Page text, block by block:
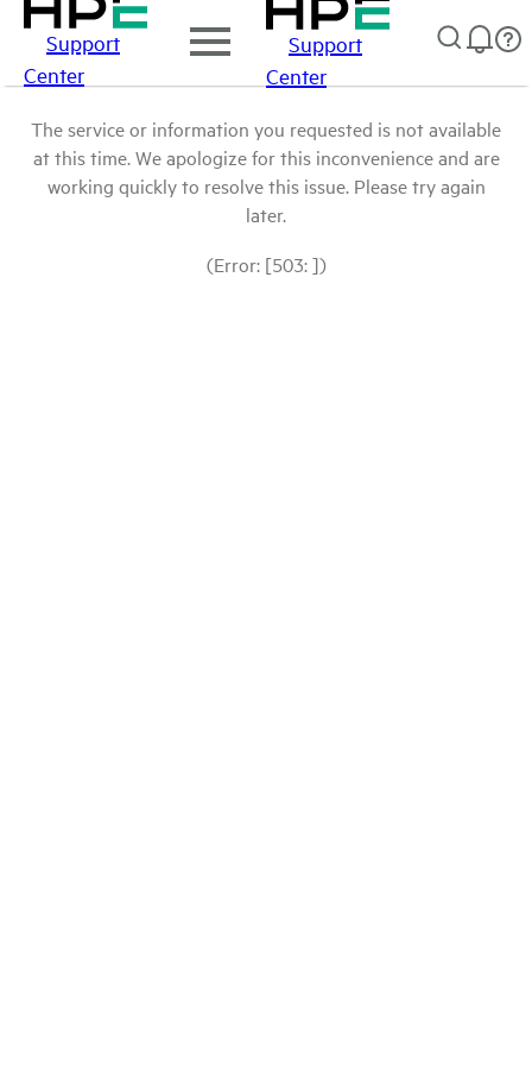
Support
Center
Support
Center
The service or information you requested is not available
at this time. We apologize for this inconvenience and are
working quickly to resolve this issue. Please try again
later.
(Error: [503: ])